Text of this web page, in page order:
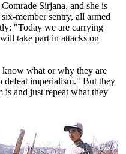
Sirjana, and she is
member sentry, all armed
"Today we are carrying
take part in attacks on
know what or why they are
defeat imperialism." But they
and just repeat what they